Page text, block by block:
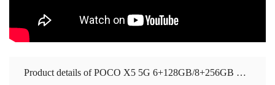
Product details of POCO X5 5G 6+128GB/8+256GB Global Version 1 year warranty